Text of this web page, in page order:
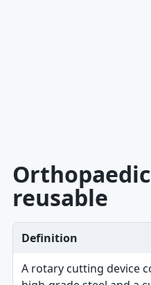
reusable
Definition
A rotary cutting device